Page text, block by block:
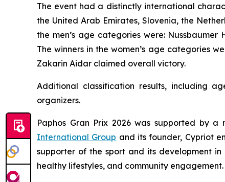
The event had a distinctly international
the United Arab Emirates, Slovenia, the
the men’s age categories were:
The winners in the women’s age categories
Zakarin Aidar claimed overall victory.
Additional classification results, including
organizers.
Paphos Gran Prix 2026 was supported by
International Group and its founder, Cypriot
supporter of the sport and its development
healthy lifestyles, and community engagement.